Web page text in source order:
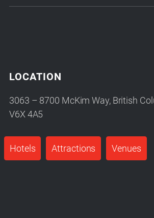
LOCATION
3063 – 8700 McKim Way, British
V6X 4A5
Hotels Attractions Venues